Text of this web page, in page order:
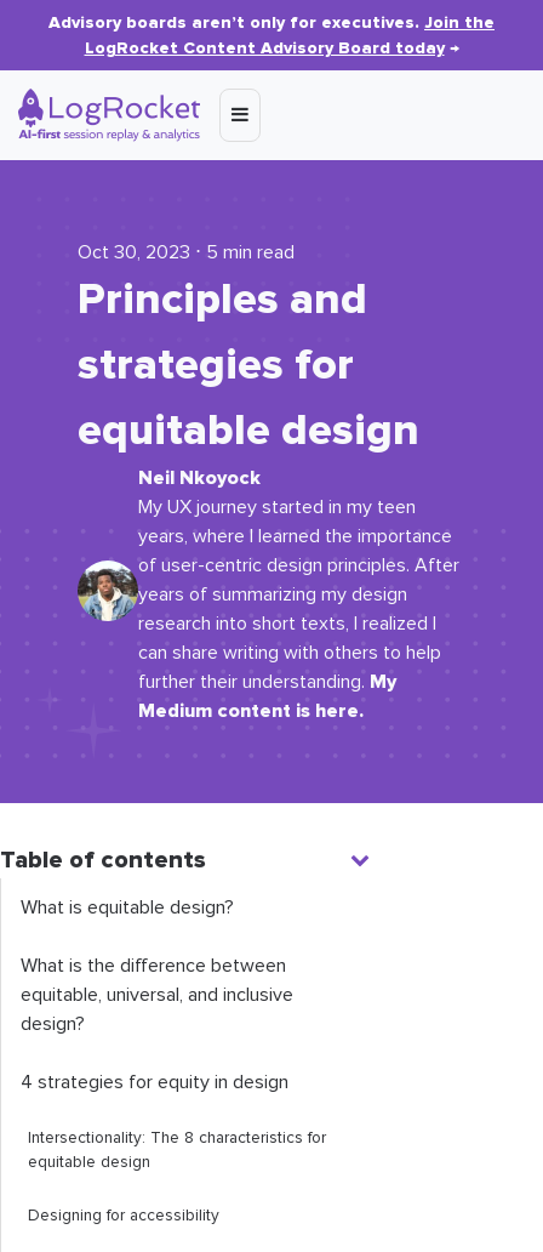
Advisory boards aren’t only for executives. Join the
LogRocket Content Advisory Board today→
Oct 30, 2023 ⋅ 5 min read
Principles and
strategies for
equitable design
Neil Nkoyock
My UX journey started in my teen
years, where I learned the importance
of user-centric design principles. After
years of summarizing my design
research into short texts, I realized I
can share writing with others to help
further their understanding. My
Medium content is here.
Table of contents
What is equitable design?
What is the difference between
equitable, universal, and inclusive
design?
4 strategies for equity in design
Intersectionality: The 8 characteristics for
equitable design
Designing for accessibility